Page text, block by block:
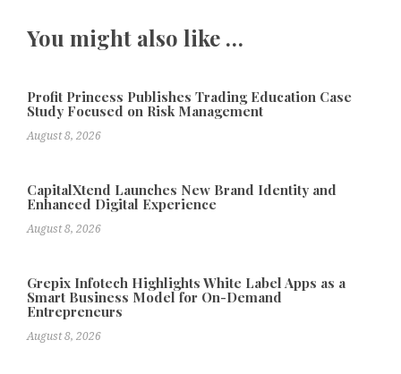
You might also like …
Profit Princess Publishes Trading Education Case
Study Focused on Risk Management
August 8, 2026
CapitalXtend Launches New Brand Identity and
Enhanced Digital Experience
August 8, 2026
Grepix Infotech Highlights White Label Apps as a
Smart Business Model for On-Demand
Entrepreneurs
August 8, 2026